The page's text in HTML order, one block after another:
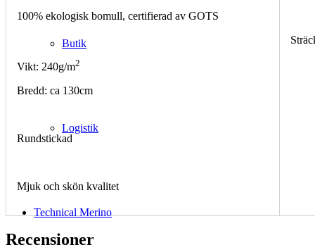
Butik
Logistik
Technical Merino
100% ekologisk bomull, certifierad av GOTS
Vikt: 240g/m2
Bredd: ca 130cm
Rundstickad
Mjuk och skön kvalitet
Recensioner